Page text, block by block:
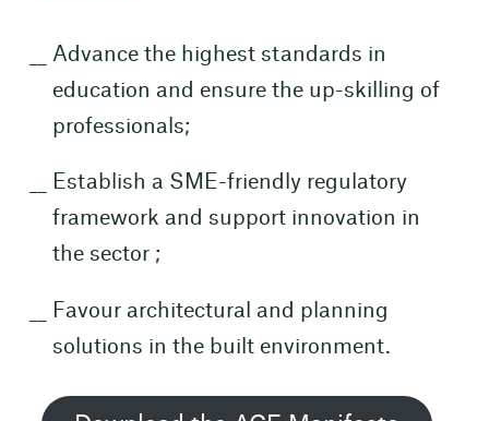
Advance the highest standards in
education and ensure the up-skilling of
professionals;
Establish a SME-friendly regulatory
framework and support innovation in
the sector ;
Favour architectural and planning
solutions in the built environment.